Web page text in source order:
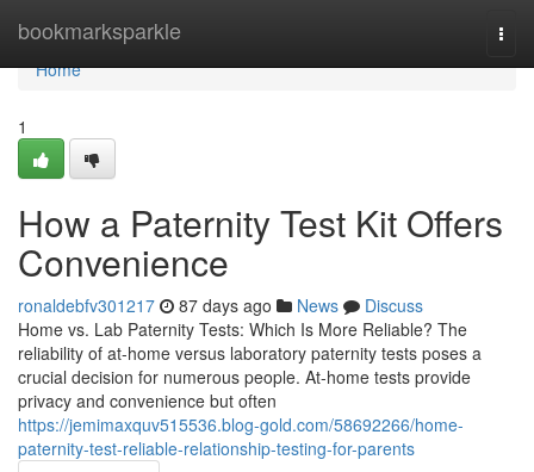
bookmarksparkle
Home
Home
1
How a Paternity Test Kit Offers
Convenience
ronaldebfv301217 87 days ago News
Discuss
Home vs. Lab Paternity Tests: Which Is More Reliable? The
reliability of at-home versus laboratory paternity tests poses a
crucial decision for numerous people. At-home tests provide
privacy and convenience but often
https://jemimaxquv515536.blog-gold.com/58692266/home-
paternity-test-reliable-relationship-testing-for-parents